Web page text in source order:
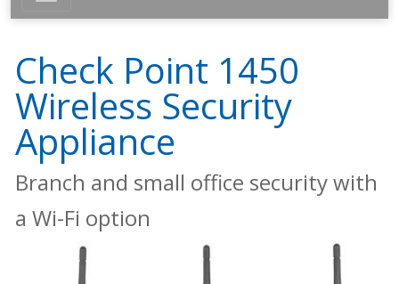
Check Point 1450
Wireless Security
Appliance
Branch and small office security with
a Wi-Fi option